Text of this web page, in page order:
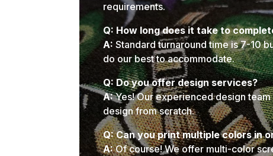
requirements.
Q: How long does it take to
A: Standard turnaround time is 7-10
do our best to accommodate.
Q: Do you offer design services?
A:Yes! Our experienced design
design from scratch.
Q: Can you print multiple colors in
A:Of course! We offer multi-color